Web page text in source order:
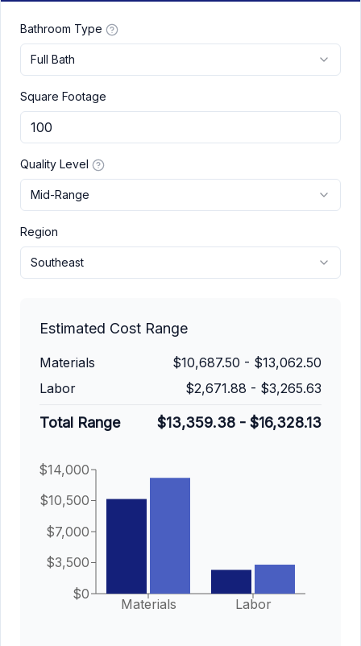
Bathroom Type
Full Bath
Square Footage
Quality Level
Mid-Range
Region
Southeast
Estimated Cost Range
Materials $10,687.50 - $13,062.50
Labor
$2,671.88 - $3,265.63
Total Range $13,359.38 - $16,328.13
Materials Labor
$0
$3,500
$7,000
$10,500
$14,000